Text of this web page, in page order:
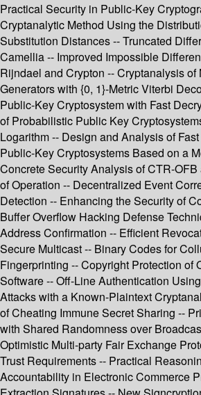
Practical Security in Public-Key
Cryptanalytic Method Using the
Substitution Distances -- Truncated
Camellia -- Improved Impossible
Rijndael and Crypton -- Cryptanalysis
Generators with {0, 1}-Metric Viterbi
Public-Key Cryptosystem with Fast
of Probabilistic Public Key
Logarithm -- Design and Analysis of
Public-Key Cryptosystems Based on a
Concrete Security Analysis of CTR-
of Operation -- Decentralized Event
Detection -- Enhancing the Security of
Buffer Overflow Hacking Defense
Address Confirmation -- Efficient
Secure Multicast -- Binary Codes for
Fingerprinting -- Copyright Protection of
Software -- Off-Line Authentication
Attacks with a Known-Plaintext
of Cheating Immune Secret Sharing --
with Shared Randomness over
Optimistic Multi-party Fair Exchange
Trust Requirements -- Practical
Accountability in Electronic Commerce